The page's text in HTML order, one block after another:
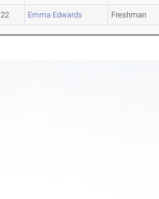
22 Emma Edwards Freshman